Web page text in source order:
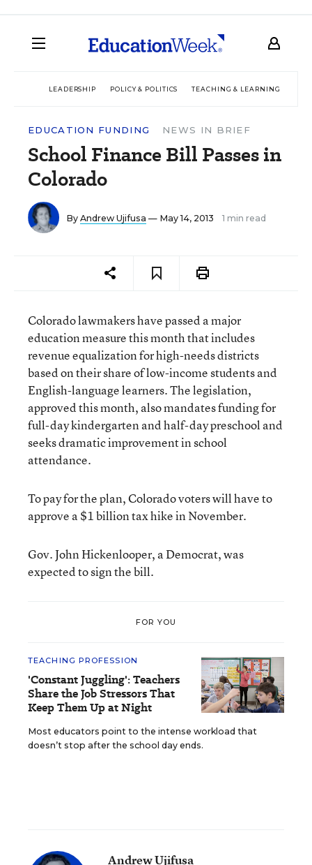
LEADERSHIP POLICY & POLITICS TEACHING & LEARNING
EDUCATION FUNDING NEWS IN BRIEF
School Finance Bill Passes in
Colorado
By Andrew Ujifusa — May 14, 2013 1 min read
Colorado lawmakers have passed a major
education measure this month that includes
revenue equalization for high-needs districts
based on their share of low-income students and
English-language learners. The legislation,
approved this month, also mandates funding for
full-day kindergarten and half-day preschool and
seeks dramatic improvement in school
attendance.
To pay for the plan, Colorado voters will have to
approve a $1 billion tax hike in November.
Gov. John Hickenlooper, a Democrat, was
expected to sign the bill.
FOR YOU
TEACHING PROFESSION
'Constant Juggling': Teachers
Share the Job Stressors That
Keep Them Up at Night
Most educators point to the intense workload that
doesn’t stop after the school day ends.
Andrew Ujifusa